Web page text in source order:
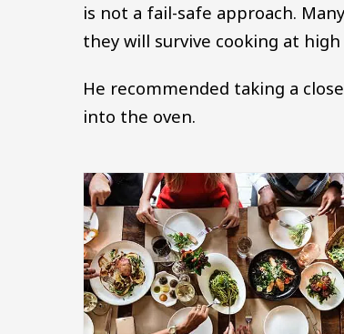
is not a fail-safe approach.
they will survive cooking at
He recommended taking a
into the oven.
Image